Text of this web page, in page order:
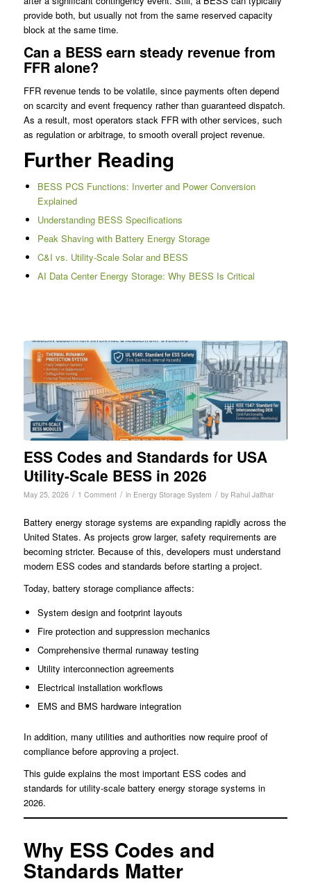
provide both, but usually not from the same reserved capacity
block at the same time.
Can a BESS earn steady revenue from
FFR alone?
FFR revenue tends to be volatile, since payments often depend
on scarcity and event frequency rather than guaranteed dispatch.
As a result, most operators stack FFR with other services, such
as regulation or arbitrage, to smooth overall project revenue.
Further Reading
BESS PCS Functions: Inverter and Power Conversion
Explained
Understanding BESS Specifications
Peak Shaving with Battery Energy Storage
C&I vs. Utility-Scale Solar and BESS
AI Data Center Energy Storage: Why BESS Is Critical
ESS Codes and Standards for USA
Utility-Scale BESS in 2026
May 25, 2026 / 1 Comment / in Energy Storage System / by Rahul Jalthar
Battery energy storage systems are expanding rapidly across the
United States. As projects grow larger, safety requirements are
becoming stricter. Because of this, developers must understand
modern ESS codes and standards before starting a project.
Today, battery storage compliance affects:
System design and footprint layouts
Fire protection and suppression mechanics
Comprehensive thermal runaway testing
Utility interconnection agreements
Electrical installation workflows
EMS and BMS hardware integration
In addition, many utilities and authorities now require proof of
compliance before approving a project.
This guide explains the most important ESS codes and
standards for utility-scale battery energy storage systems in
2026.
Why ESS Codes and
Standards Matter